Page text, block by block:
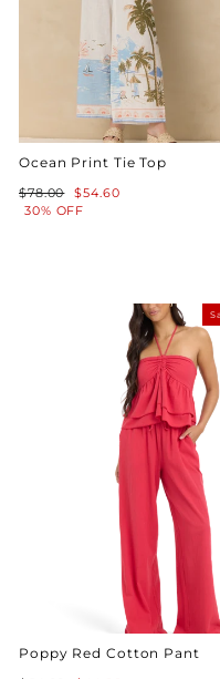
Ocean Print Tie Top
Regular
price
$78.00
Sale
price
$54.60
30% OFF
Poppy Red Cotton Pant